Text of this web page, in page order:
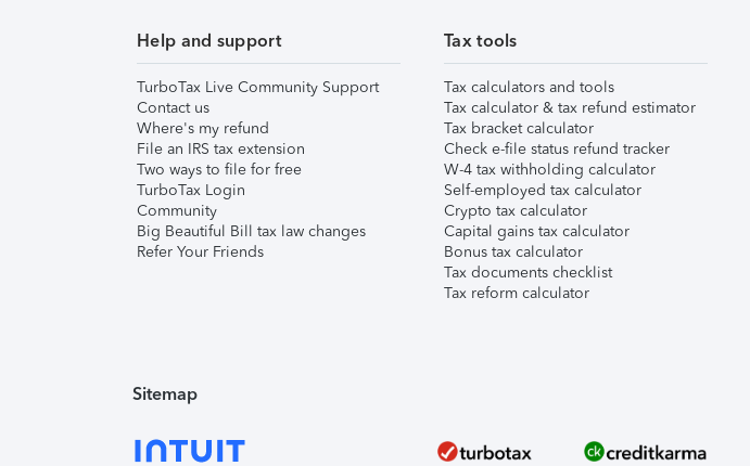
Help and support
TurboTax Live Community Support
Contact us
Where's my refund
File an IRS tax extension
Two ways to file for free
TurboTax Login
Community
Big Beautiful Bill tax law changes
Refer Your Friends
Tax tools
Tax calculators and tools
Tax calculator & tax refund estimator
Tax bracket calculator
Check e-file status refund tracker
W-4 tax withholding calculator
Self-employed tax calculator
Crypto tax calculator
Capital gains tax calculator
Bonus tax calculator
Tax documents checklist
Tax reform calculator
Sitemap